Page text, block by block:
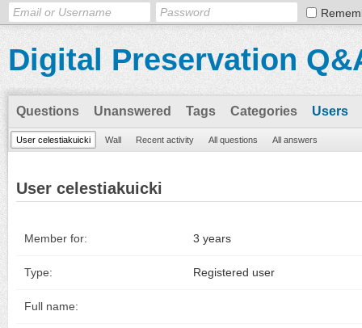
Digital Preservation
Questions Unanswered Tags Categories Users
User celestiakuicki Wall Recent activity All questions All answers
User celestiakuicki
Member for: 3 years
Type: Registered user
Full name: